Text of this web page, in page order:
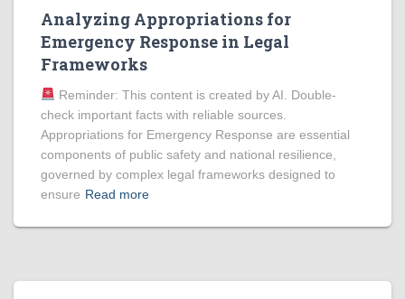
Analyzing Appropriations for
Emergency Response in Legal
Frameworks
Reminder: This content is created by AI. Double-
check important facts with reliable sources.
Appropriations for Emergency Response are essential
components of public safety and national resilience,
governed by complex legal frameworks designed to
ensure Read more